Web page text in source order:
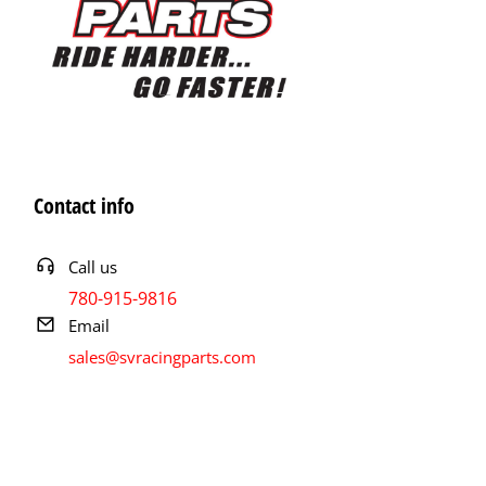
Contact info
Call us
780-915-9816
Email
sales@svracingparts.com